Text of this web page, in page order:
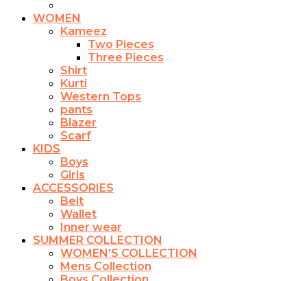
WOMEN
Kameez
Two Pieces
Three Pieces
Shirt
Kurti
Western Tops
pants
Blazer
Scarf
KIDS
Boys
Girls
ACCESSORIES
Belt
Wallet
Inner wear
SUMMER COLLECTION
WOMEN’S COLLECTION
Mens Collection